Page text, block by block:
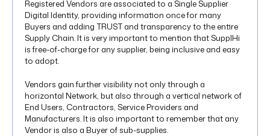
Registered Vendors are associated to a Single Supplier
Digital Identity, providing information once for many
Buyers and adding TRUST and transparency to the entire
Supply Chain. It is very important to mention that SupplHi
is free-of-charge for any supplier, being inclusive and easy
to adopt.
Vendors gain further visibility not only through a
horizontal Network, but also through a vertical network of
End Users, Contractors, Service Providers and
Manufacturers. It is also important to remember that any
Vendor is also a Buyer of sub-supplies.